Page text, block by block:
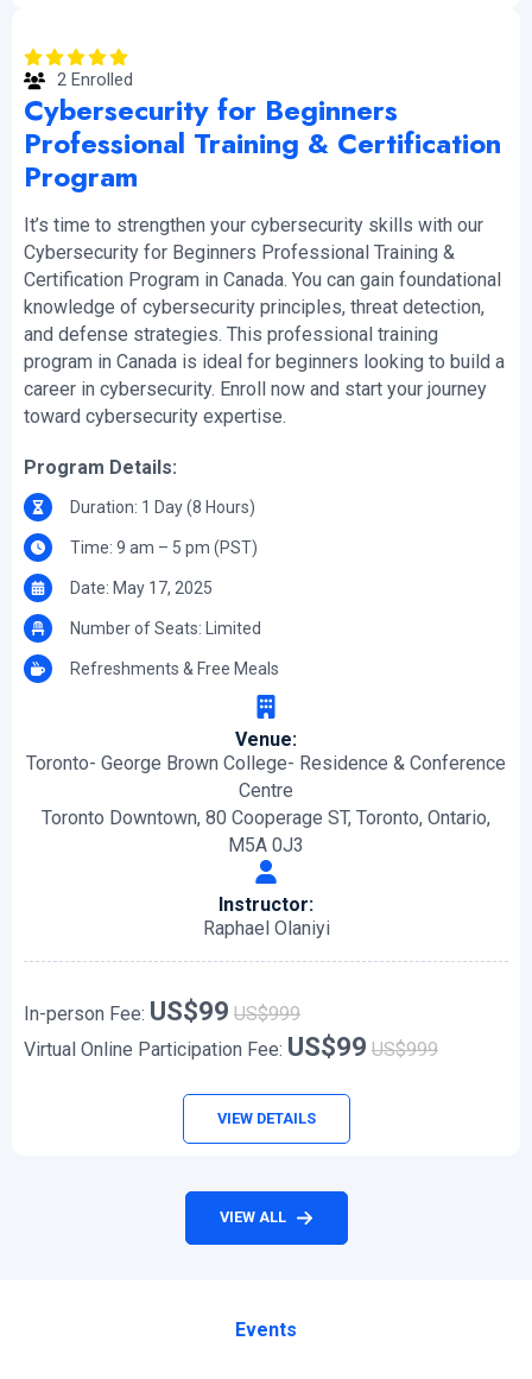
2 Enrolled
Cybersecurity for Beginners
Professional Training & Certification
Program
It’s time to strengthen your cybersecurity skills with our
Cybersecurity for Beginners Professional Training &
Certification Program in Canada. You can gain foundational
knowledge of cybersecurity principles, threat detection,
and defense strategies. This professional training
program in Canada is ideal for beginners looking to build a
career in cybersecurity. Enroll now and start your journey
toward cybersecurity expertise.
Program Details:
Duration: 1 Day (8 Hours)
Time: 9 am – 5 pm (PST)
Date: May 17, 2025
Number of Seats: Limited
Refreshments & Free Meals
Venue:
Toronto- George Brown College- Residence & Conference
Centre
Toronto Downtown, 80 Cooperage ST, Toronto, Ontario,
M5A 0J3
Instructor:
Raphael Olaniyi
In-person Fee: US$99 US$999
Virtual Online Participation Fee: US$99 US$999
VIEW DETAILS
VIEW ALL
Events